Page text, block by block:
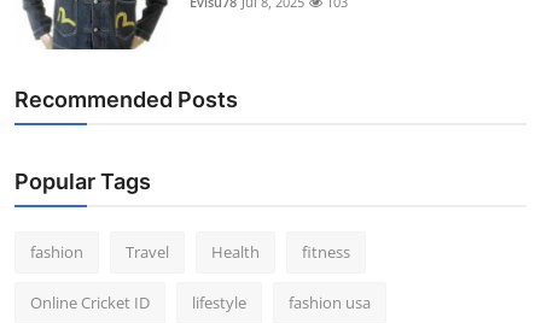
Recommended Posts
Popular Tags
fashion Travel Health fitness
Online Cricket ID lifestyle fashion usa